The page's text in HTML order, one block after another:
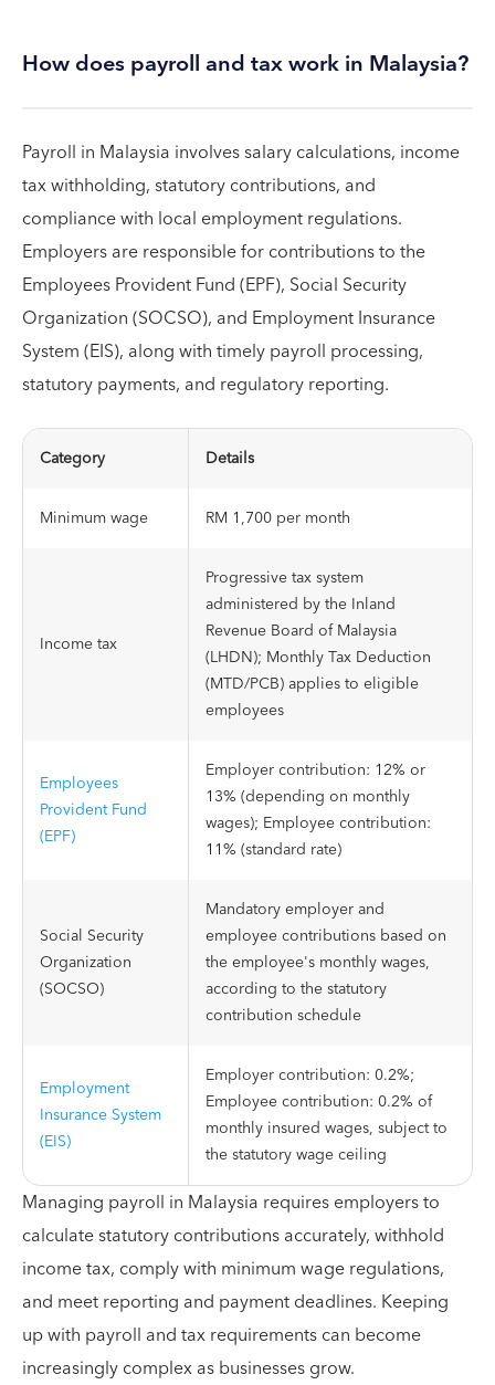
How does payroll and tax work in Malaysia?
Payroll in Malaysia involves salary calculations, income
tax withholding, statutory contributions, and
compliance with local employment regulations.
Employers are responsible for contributions to the
Employees Provident Fund (EPF), Social Security
Organization (SOCSO), and Employment Insurance
System (EIS), along with timely payroll processing,
statutory payments, and regulatory reporting.
Category Details
Minimum wage RM 1,700 per month
Income tax
Progressive tax system
administered by the Inland
Revenue Board of Malaysia
(LHDN); Monthly Tax Deduction
(MTD/PCB) applies to eligible
employees
Employees
Provident Fund
(EPF)
Employer contribution: 12% or
13% (depending on monthly
wages); Employee contribution:
11% (standard rate)
Social Security
Organization
(SOCSO)
Mandatory employer and
employee contributions based on
the employee's monthly wages,
according to the statutory
contribution schedule
Employment
Insurance System
(EIS)
Employer contribution: 0.2%;
Employee contribution: 0.2% of
monthly insured wages, subject to
the statutory wage ceiling
Managing payroll in Malaysia requires employers to
calculate statutory contributions accurately, withhold
income tax, comply with minimum wage regulations,
and meet reporting and payment deadlines. Keeping
up with payroll and tax requirements can become
increasingly complex as businesses grow.